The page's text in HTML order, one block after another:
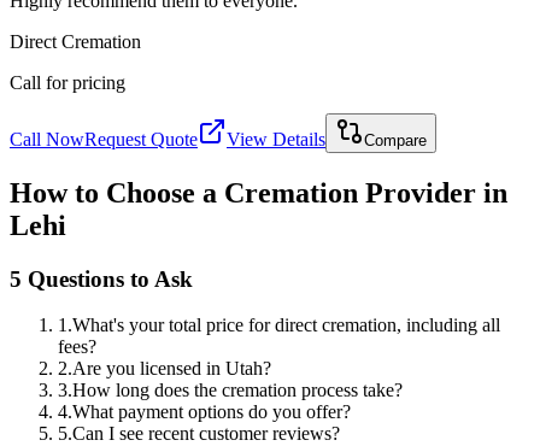
Direct Cremation
Call for pricing
Call NowRequest Quote View Details Compare
How to Choose a Cremation Provider in
Lehi
5 Questions to Ask
1.What's your total price for direct cremation, including all
fees?
2.Are you licensed in Utah?
3.How long does the cremation process take?
4.What payment options do you offer?
5.Can I see recent customer reviews?